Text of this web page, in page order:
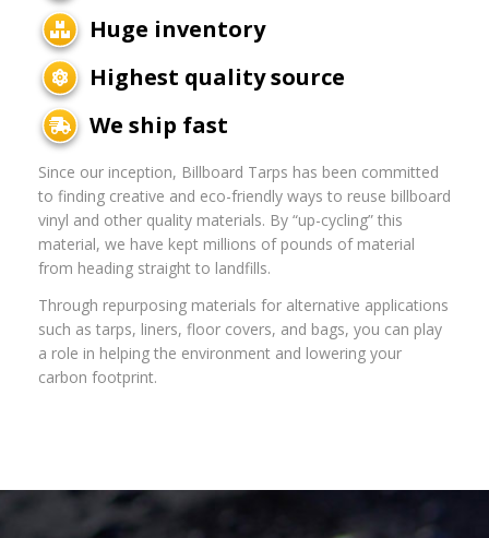
Huge inventory
Highest quality source
We ship fast
Since our inception, Billboard Tarps has been committed
to finding creative and eco-friendly ways to reuse billboard
vinyl and other quality materials. By “up-cycling” this
material, we have kept millions of pounds of material
from heading straight to landfills.
Through repurposing materials for alternative applications
such as tarps, liners, floor covers, and bags, you can play
a role in helping the environment and lowering your
carbon footprint.